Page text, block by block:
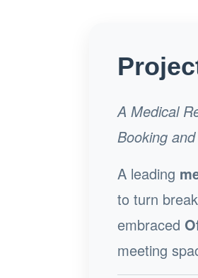
A Medical
Booking
A leading
to turn
embraced
meeting